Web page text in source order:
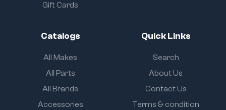
Gift Cards
Catalogs
All Makes
All Parts
All Brands
Accessories
Quick Links
Search
About Us
Contact Us
Terms & condition